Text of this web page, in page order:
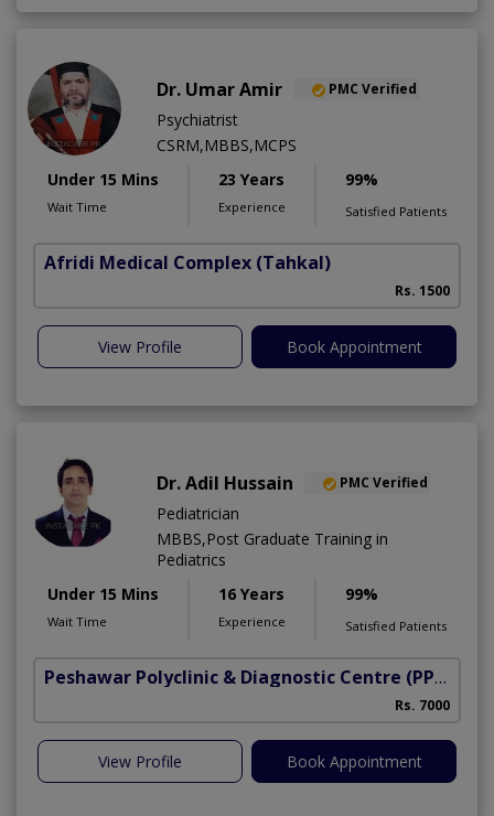
Dr. Umar Amir PMC Verified
Psychiatrist
CSRM,MBBS,MCPS
Under 15 Mins
Wait Time
23 Years
Experience
99%
Satisfied Patients
Afridi Medical Complex (Tahkal)
Rs. 1500
View Profile Book Appointment
Dr. Adil Hussain PMC Verified
Pediatrician
MBBS,Post Graduate Training in
Pediatrics
Under 15 Mins
Wait Time
16 Years
Experience
99%
Satisfied Patients
Peshawar Polyclinic & Diagnostic Centre (PPDC)
Rs. 7000
View Profile Book Appointment